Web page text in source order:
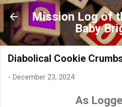
Skip to main
Mission Log of
Baby
Diabolical Cookie
- December 23, 2024
As